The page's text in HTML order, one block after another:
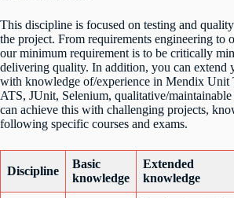
This discipline is focused on testing and
the project. From requirements engineering to
our minimum requirement is to be critically
delivering quality. In addition, you can extend
with knowledge of/experience in Mendix
ATS, JUnit, Selenium, qualitative/
can achieve this with challenging projects,
following specific courses and exams.
Discipline
Basic
knowledge
Extended
knowledge